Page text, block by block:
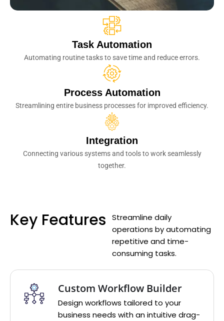
Task Automation
Automating routine tasks to save time and reduce errors.
Process Automation
Streamlining entire business processes for improved efficiency.
Integration
Connecting various systems and tools to work seamlessly
together.
Key Features
Streamline daily
operations by automating
repetitive and time-
consuming tasks.
Custom Workflow Builder
Design workflows tailored to your
business needs with an intuitive drag-